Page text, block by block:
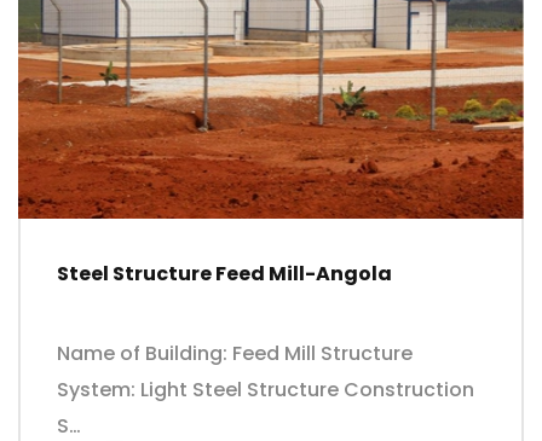
Steel Structure Feed Mill-Angola
Name of Building: Feed Mill Structure
System: Light Steel Structure Construction
S…